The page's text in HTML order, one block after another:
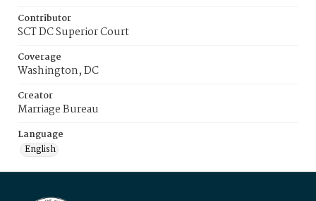
Contributor
SCT DC Superior Court
Coverage
Washington, DC
Creator
Marriage Bureau
Language
English